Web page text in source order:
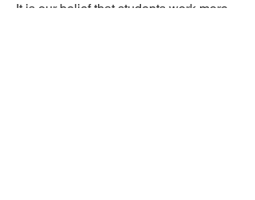
It is our belief that students work more